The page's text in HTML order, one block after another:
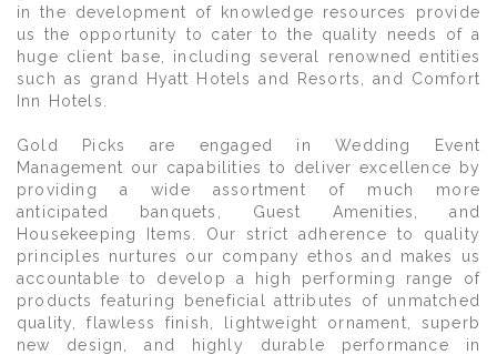
in the development of knowledge resources provide
us the opportunity to cater to the quality needs of a
huge client base, including several renowned entities
such as grand Hyatt Hotels and Resorts, and Comfort
Inn Hotels.
Gold Picks are engaged in Wedding Event
Management our capabilities to deliver excellence by
providing a wide assortment of much more
anticipated banquets, Guest Amenities, and
Housekeeping Items. Our strict adherence to quality
principles nurtures our company ethos and makes us
accountable to develop a high performing range of
products featuring beneficial attributes of unmatched
quality, flawless finish, lightweight ornament, superb
new design, and highly durable performance in